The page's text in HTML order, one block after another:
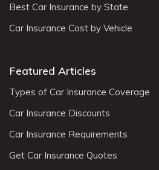
Best Car Insurance by State
Car Insurance Cost by Vehicle
Featured Articles
Types of Car Insurance Coverage
Car Insurance Discounts
Car Insurance Requirements
Get Car Insurance Quotes